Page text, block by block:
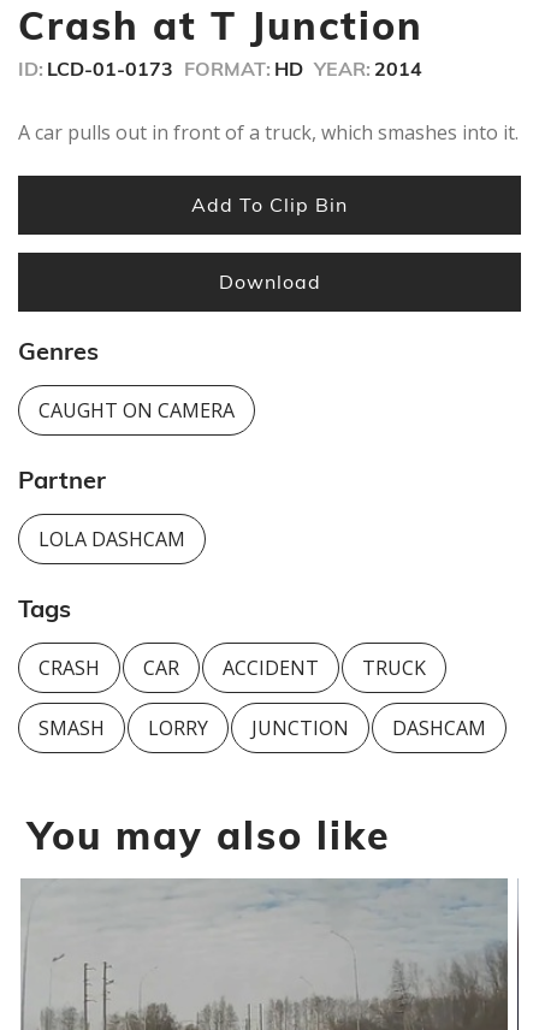
of
25
Crash at T Junction
ID: LCD-01-0173 FORMAT: HD YEAR: 2014
A car pulls out in front of a truck, which smashes into it.
Add To Clip Bin
Download
Genres
CAUGHT ON CAMERA
Partner
LOLA DASHCAM
Tags
CRASH CAR ACCIDENT TRUCK
SMASH LORRY JUNCTION DASHCAM
You may also like